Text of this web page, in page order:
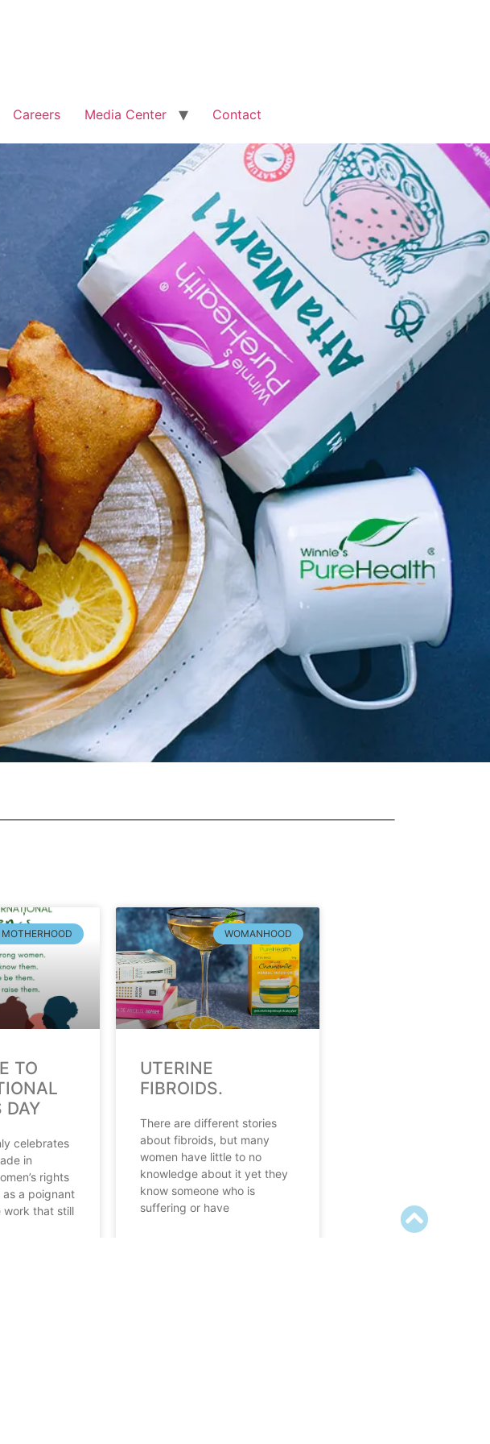
Careers Media Center Contact
MOTHERHOOD
TO
DAY
celebrates
in
rights
as a poignant
work that still
WOMANHOOD
UTERINE
FIBROIDS.
There are different stories
about fibroids, but many
women have little to no
knowledge about it yet they
know someone who is
suffering or have